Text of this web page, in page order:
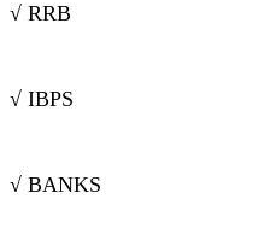
√ RRB
√ IBPS
√ BANKS